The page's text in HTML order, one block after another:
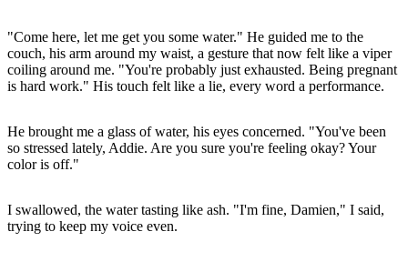
"Come here, let me get you some water." He guided me to the
couch, his arm around my waist, a gesture that now felt like a viper
coiling around me. "You're probably just exhausted. Being pregnant
is hard work." His touch felt like a lie, every word a performance.
He brought me a glass of water, his eyes concerned. "You've been
so stressed lately, Addie. Are you sure you're feeling okay? Your
color is off."
I swallowed, the water tasting like ash. "I'm fine, Damien," I said,
trying to keep my voice even.